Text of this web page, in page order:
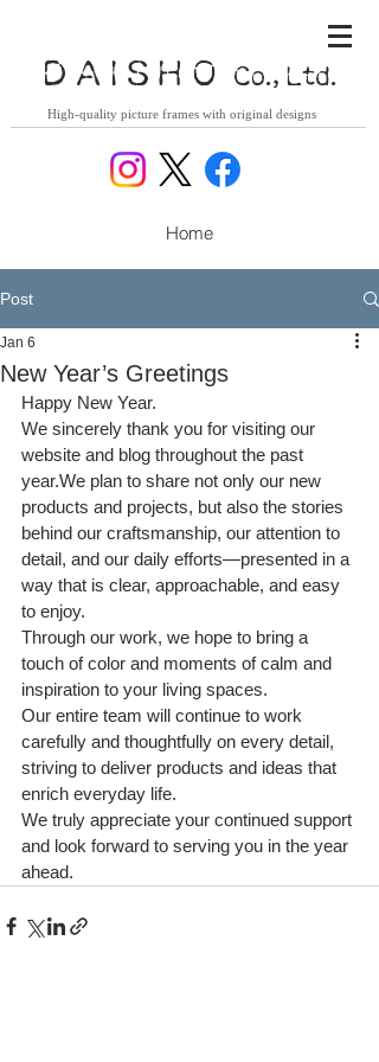
DAISHO Co., Ltd.
High-quality picture frames with original designs
Home
Post
New Year’s Greetings
Jan 6
Happy New Year.
We sincerely thank you for visiting our
website and blog throughout the past
year.We plan to share not only our new
products and projects, but also the stories
behind our craftsmanship, our attention to
detail, and our daily efforts—presented in a
way that is clear, approachable, and easy
to enjoy.
Through our work, we hope to bring a
touch of color and moments of calm and
inspiration to your living spaces.
Our entire team will continue to work
carefully and thoughtfully on every detail,
striving to deliver products and ideas that
enrich everyday life.
We truly appreciate your continued support
and look forward to serving you in the year
ahead.